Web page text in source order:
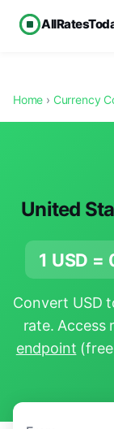
Home › Currency
United
1 USD =
Convert USD
rate. Access
endpoint